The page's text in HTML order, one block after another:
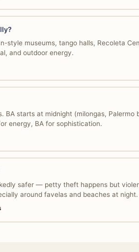
style museums, tango halls, Recoleta
and outdoor energy.
BA starts at midnight (milongas, Palermo
energy, BA for sophistication.
safer — petty theft happens but
around favelas and beaches at night.